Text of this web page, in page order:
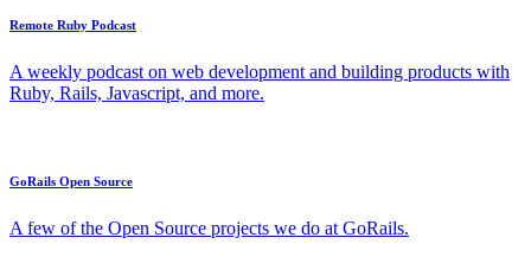
Remote Ruby Podcast
A weekly podcast on web development and building products with
Ruby, Rails, Javascript, and more.
GoRails Open Source
A few of the Open Source projects we do at GoRails.